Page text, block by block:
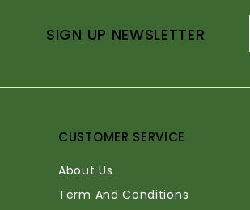
SIGN UP NEWSLETTER
CUSTOMER SERVICE
About Us
Term And Conditions